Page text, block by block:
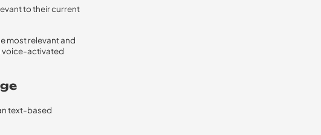
to their current
most relevant and
voice-activated
text-based